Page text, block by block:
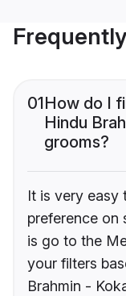
01How do I
Hindu
grooms?
It is very easy
preference on
is go to the
your filters
Brahmin -